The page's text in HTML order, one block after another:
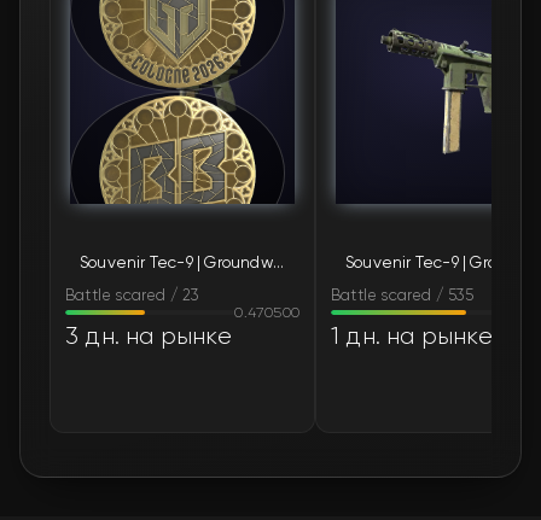
Souvenir Tec-9 | Groundwater (Battle-Scarred)
Battle scared / 23
0.470500
3 дн. на рынке
Battle scared / 535
1 дн. на рынке